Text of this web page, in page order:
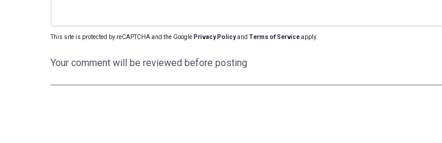
This site is protected by reCAPTCHA and the Google Privacy Policyand Terms of Serviceapply.
Your comment will be reviewed before posting